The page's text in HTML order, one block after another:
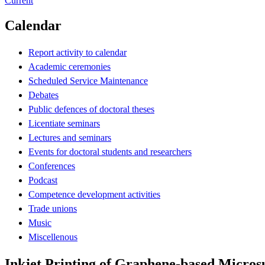
Calendar
Report activity to calendar
Academic ceremonies
Scheduled Service Maintenance
Debates
Public defences of doctoral theses
Licentiate seminars
Lectures and seminars
Events for doctoral students and researchers
Conferences
Podcast
Competence development activities
Trade unions
Music
Miscellenous